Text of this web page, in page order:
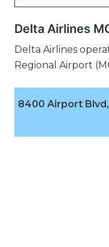
Delta Airlines
Delta Airlines
Regional Airport
8400 Airport